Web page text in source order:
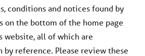
conditions and notices found by
on the bottom of the home page
website, all of which are
reference. Please review these